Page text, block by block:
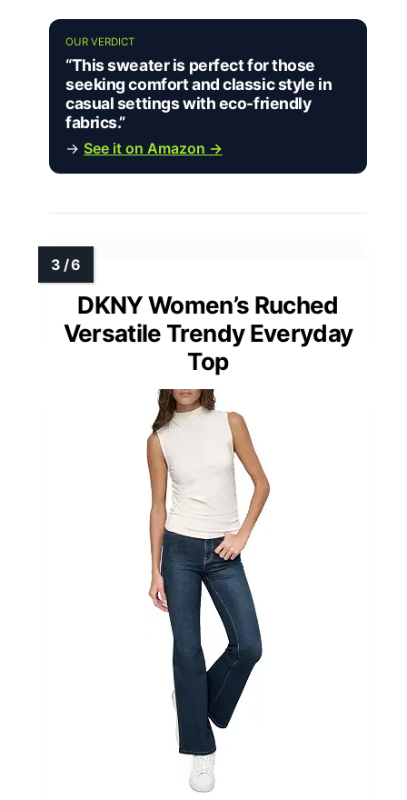
OUR VERDICT
“This sweater is perfect for those
seeking comfort and classic style in
casual settings with eco-friendly
fabrics.”
→ See it on Amazon →
DKNY Women’s Ruched
Versatile Trendy Everyday
Top